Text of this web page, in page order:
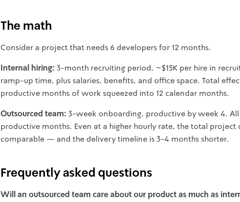
The math
Consider a project that needs 6 developers for 12 months.
Internal hiring: 3-month recruiting period, ~$15K per hire in
ramp-up time, plus salaries, benefits, and office space. Total
productive months of work squeezed into 12 calendar months.
Outsourced team: 3-week onboarding, productive by week 4. All
productive months. Even at a higher hourly rate, the total project
comparable — and the delivery timeline is 3-4 months shorter.
Frequently asked questions
Will an outsourced team care about our product as much as